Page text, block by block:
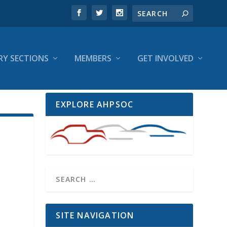
SECTIONS MEMBERS GET INVOLVED
EXPLORE AHPSOC
SITE NAVIGATION